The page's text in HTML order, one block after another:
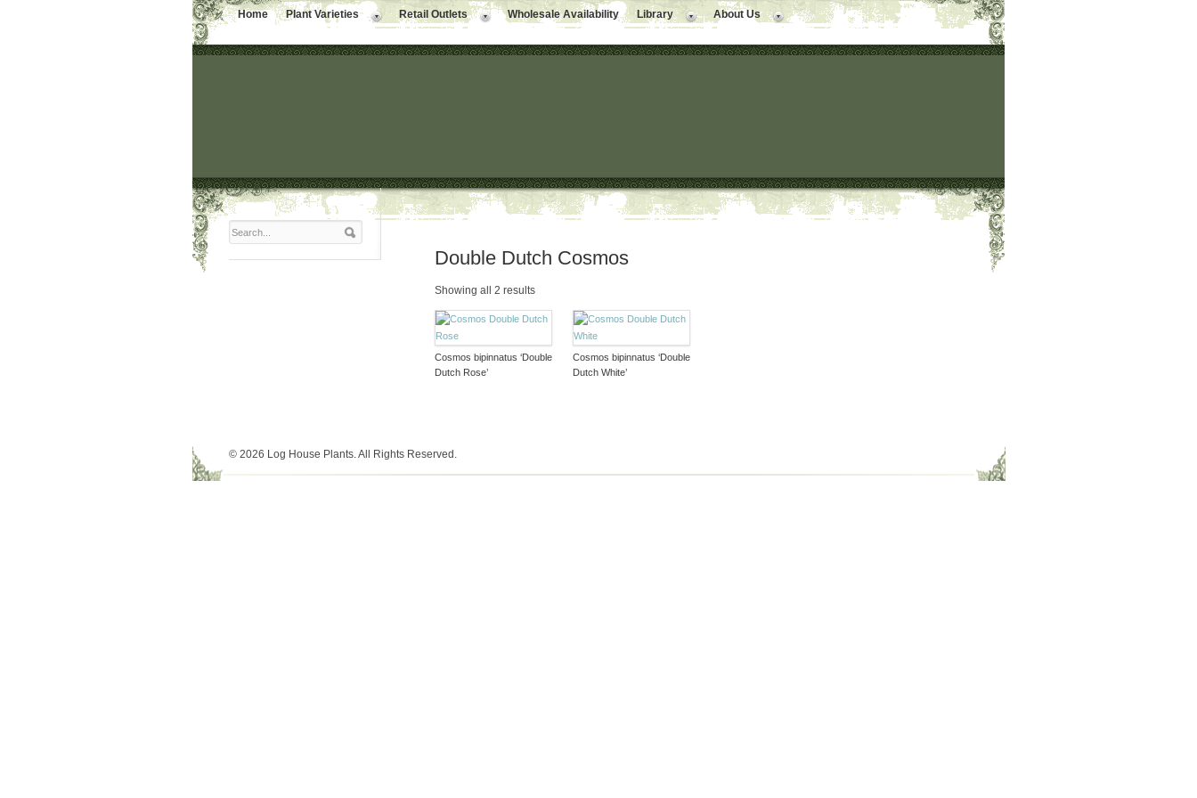
Home Plant Varieties Retail Outlets Wholesale Availability Library About Us
Double Dutch Cosmos
Showing all 2 results
Cosmos bipinnatus ‘Double
Dutch Rose’
Cosmos bipinnatus ‘Double
Dutch White’
© 2026 Log House Plants. All Rights Reserved.